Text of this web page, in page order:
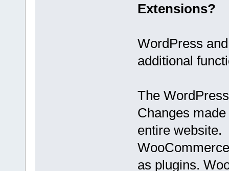
Extensions?
WordPress
additional
The
Changes
entire website.
as plugins.